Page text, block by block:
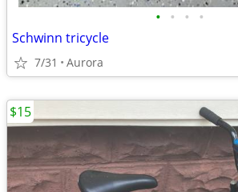
• • • •
Schwinn tricycle
7/31 Aurora
$15